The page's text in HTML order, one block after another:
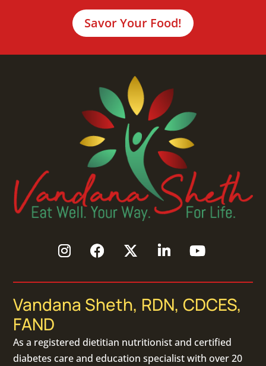
Savor Your Food!
Vandana Sheth, RDN, CDCES,
FAND
As a registered dietitian nutritionistand certified
diabetes care and education specialist with over 20